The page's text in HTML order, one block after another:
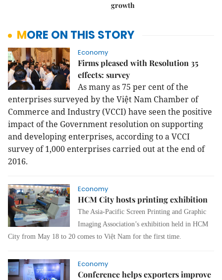
growth
MORE ON THIS STORY
Economy
Firms pleased with Resolution 35
effects: survey
As many as 75 per cent of the
enterprises surveyed by the Việt Nam Chamber of
Commerce and Industry (VCCI) have seen the positive
impact of the Government resolution on supporting
and developing enterprises, according to a VCCI
survey of 1,000 enterprises carried out at the end of
2016.
Economy
HCM City hosts printing exhibition
The Asia-Pacific Screen Printing and Graphic
Imaging Association’s exhibition held in HCM
City from May 18 to 20 comes to Việt Nam for the first time.
Economy
Conference helps exporters improve